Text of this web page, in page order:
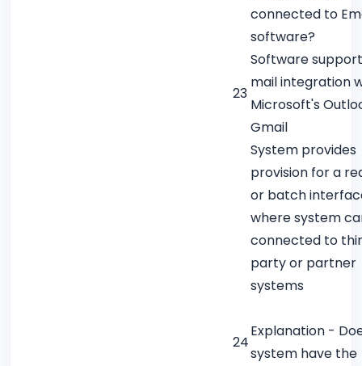
connected to
software?
23
Software
mail integration
Microsoft's
Gmail
24
System provides
provision for a
or batch
where system
connected to
party or partner
systems
Explanation -
system have the